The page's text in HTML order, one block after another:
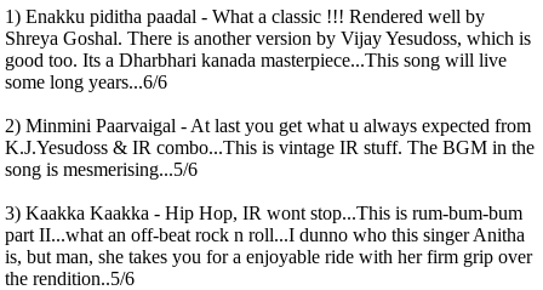
1) Enakku piditha paadal - What a classic !!! Rendered well by
Shreya Goshal. There is another version by Vijay Yesudoss, which is
good too. Its a Dharbhari kanada masterpiece...This song will live
some long years...6/6
2) Minmini Paarvaigal - At last you get what u always expected from
K.J.Yesudoss & IR combo...This is vintage IR stuff. The BGM in the
song is mesmerising...5/6
3) Kaakka Kaakka - Hip Hop, IR wont stop...This is rum-bum-bum
part II...what an off-beat rock n roll...I dunno who this singer Anitha
is, but man, she takes you for a enjoyable ride with her firm grip over
the rendition..5/6